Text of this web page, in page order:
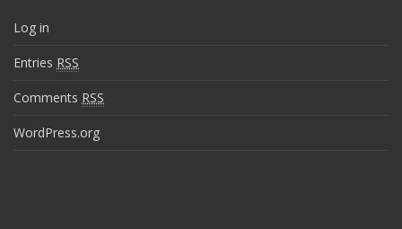
Log in
Entries RSS
Comments RSS
WordPress.org